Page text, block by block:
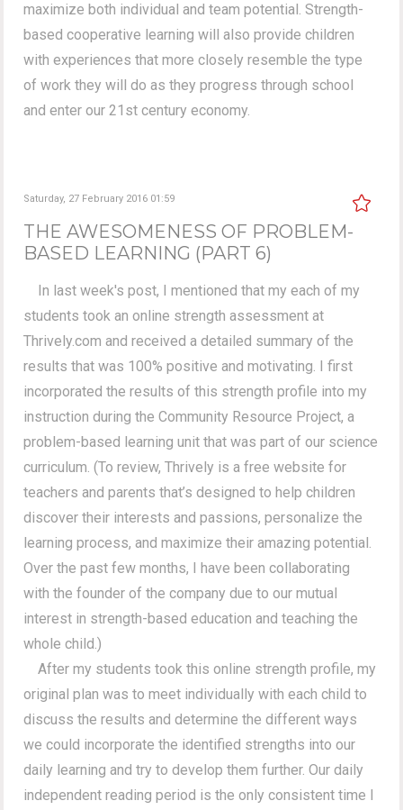
maximize both individual and team potential. Strength-
based cooperative learning will also provide children
with experiences that more closely resemble the type
of work they will do as they progress through school
and enter our 21st century economy.
Saturday, 27 February 2016 01:59
THE AWESOMENESS OF PROBLEM-
BASED LEARNING (PART 6)
In last week's post, I mentioned that my each of my
students took an online strength assessment at
Thrively.com and received a detailed summary of the
results that was 100% positive and motivating. I first
incorporated the results of this strength profile into my
instruction during the Community Resource Project, a
problem-based learning unit that was part of our science
curriculum. (To review, Thrively is a free website for
teachers and parents that’s designed to help children
discover their interests and passions, personalize the
learning process, and maximize their amazing potential.
Over the past few months, I have been collaborating
with the founder of the company due to our mutual
interest in strength-based education and teaching the
whole child.)
After my students took this online strength profile, my
original plan was to meet individually with each child to
discuss the results and determine the different ways
we could incorporate the identified strengths into our
daily learning and try to develop them further. Our daily
independent reading period is the only consistent time I